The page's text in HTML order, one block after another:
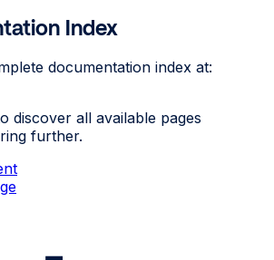
Index
documentation index at:
discover all available pages
further.